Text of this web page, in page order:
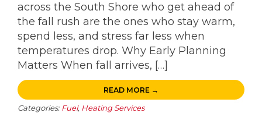
across the South Shore who get ahead of
the fall rush are the ones who stay warm,
spend less, and stress far less when
temperatures drop. Why Early Planning
Matters When fall arrives, […]
READ MORE →
Categories: Fuel, Heating Services